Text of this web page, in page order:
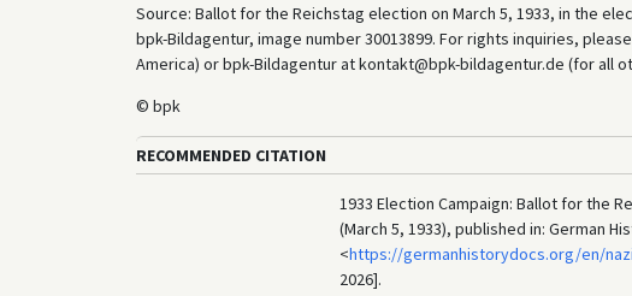
Source: Ballot for the Reichstag election on March 5, 1933, in the
bpk-Bildagentur, image number 30013899. For rights inquiries,
America) or bpk-Bildagentur at kontakt@bpk-bildagentur.de (for all
© bpk
RECOMMENDED CITATION
1933 Election Campaign: Ballot for the
(March 5, 1933), published in: German
<https://germanhistorydocs.org/en/
2026].